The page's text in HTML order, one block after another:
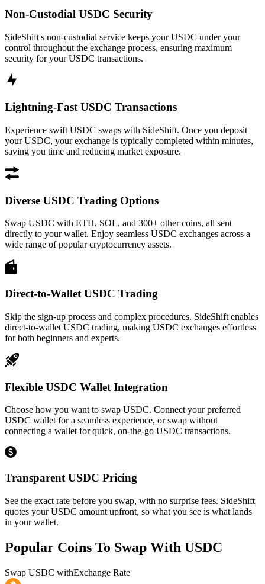
Non-Custodial USDC Security
SideShift's non-custodial service keeps your USDC under your
control throughout the exchange process, ensuring maximum
security for your USDC transactions.
Lightning-Fast USDC Transactions
Experience swift USDC swaps with SideShift. Once you deposit
your USDC, your exchange is typically completed within minutes,
saving you time and reducing market exposure.
Diverse USDC Trading Options
Swap USDC with ETH, SOL, and 300+ other coins, all sent
directly to your wallet. Enjoy seamless USDC exchanges across a
wide range of popular cryptocurrency assets.
Direct-to-Wallet USDC Trading
Skip the sign-up process and complex procedures. SideShift enables
direct-to-wallet USDC trading, making USDC exchanges effortless
for both beginners and experts.
Flexible USDC Wallet Integration
Choose how you want to swap USDC. Connect your preferred
USDC wallet for a seamless experience, or swap without
connecting a wallet for quick, on-the-go USDC transactions.
Transparent USDC Pricing
See the exact rate before you swap, with no surprise fees. SideShift
quotes your USDC amount upfront, so what you see is what lands
in your wallet.
Popular Coins To Swap With USDC
Swap USDC withExchange Rate